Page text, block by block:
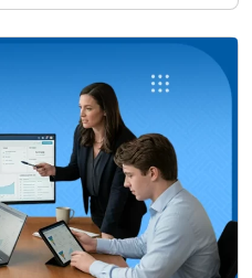
time. These are the…